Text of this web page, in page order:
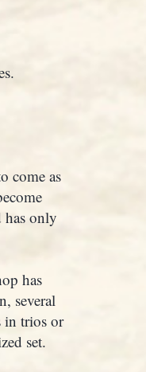
come as
has only
has
several
in trios or
set.